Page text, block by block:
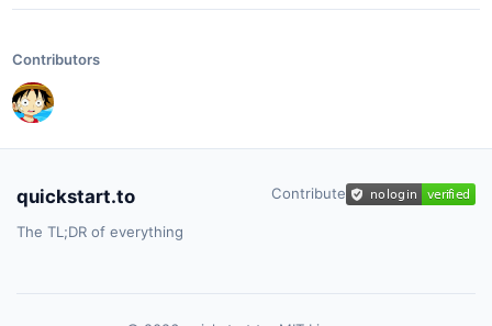
Contributors
quickstart.to
The TL;DR of everything
Contribute